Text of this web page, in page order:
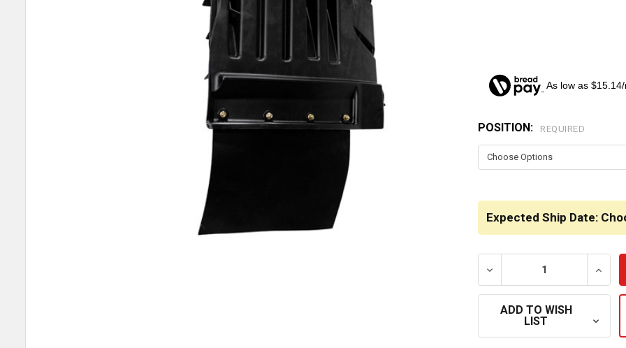
As low as
Expected Ship Date:
POSITION: REQUIRED
CURRENT
STOCK:
DECREASE QUANTITY OF
ADD TO WISH
LIST